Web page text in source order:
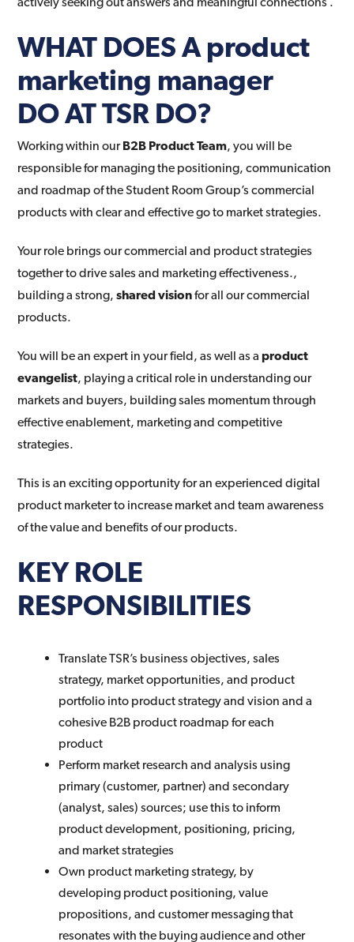
WHAT DOES A product
marketing manager
DOAT TSR DO?
Working within ourB2B Product Team, you will be
responsible for managing the positioning, communication
and roadmap of the Student Room Group’s commercial
products with clear and effective go to market strategies.
Your role brings our commercial and product strategies
together to drive sales and marketing effectiveness.,
building a strong,shared visionfor all our commercial
products.
You will be an expert in your field, as well as aproduct
evangelist, playing a critical role in understanding our
markets and buyers, building sales momentum through
effective enablement, marketing and competitive
strategies.
This is an exciting opportunity for an experienced digital
product marketer to increase market and team awareness
of the value and benefits of our products.
KEY ROLE
RESPONSIBILITIES
Translate TSR’s business objectives, sales
strategy, market opportunities, and product
portfolio into product strategy and vision and a
cohesive B2B product roadmap for each
product
Perform market research and analysis using
primary (customer, partner) and secondary
(analyst, sales) sources; use this to inform
product development, positioning, pricing,
and market strategies
Own product marketing strategy, by
developing product positioning, value
propositions, and customer messaging that
resonates with the buying audience and other